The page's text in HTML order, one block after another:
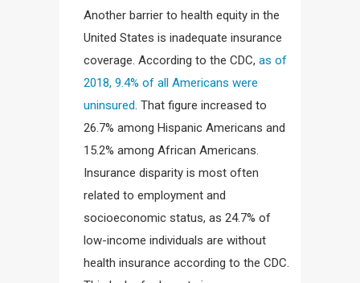
Another barrier to health equity in the
United States is inadequate insurance
coverage. According to the CDC, as of
2018, 9.4% of all Americans were
uninsured. That figure increased to
26.7% among Hispanic Americans and
15.2% among African Americans.
Insurance disparity is most often
related to employment and
socioeconomic status, as 24.7% of
low-income individuals are without
health insurance according to the CDC.